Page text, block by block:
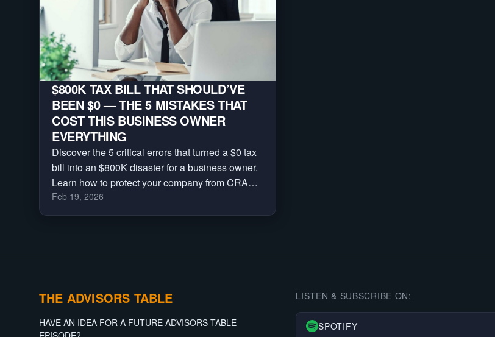
$800K TAX BILL THAT SHOULD’VE
BEEN $0 — THE 5 MISTAKES THAT
COST THIS BUSINESS OWNER
EVERYTHING
Discover the 5 critical errors that turned a $0 tax
bill into an $800K disaster for a business owner.
Learn how to protect your company from CRA
reassessments, audits, and massive penalties.
Feb 19, 2026
THE ADVISORS TABLE
HAVE AN IDEA FOR A FUTURE ADVISORS TABLE
LISTEN & SUBSCRIBE ON:
SPOTIFY